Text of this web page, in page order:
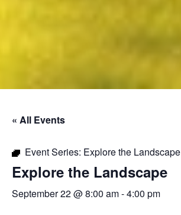
« All Events
Event Series: Explore the Landscape
Explore the Landscape
September 22 @ 8:00 am-4:00 pm